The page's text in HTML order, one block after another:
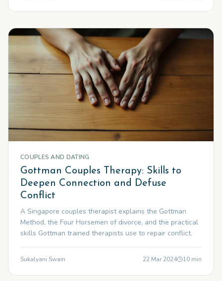
COUPLES AND DATING
Gottman Couples Therapy: Skills to
Deepen Connection and Defuse
Conflict
A Singapore couples therapist explains the Gottman
Method, the Four Horsemen of divorce, and the practical
skills Gottman trained therapists use to repair conflict.
Sukalyani Swain 22 Mar 2024 10 min